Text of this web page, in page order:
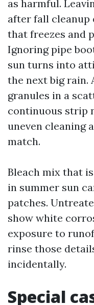
as harmful.
after fall cleanup
that freezes and
Ignoring pipe
sun turns into
the next big rain.
granules in a
continuous strip
uneven cleaning
match.
Bleach mix that
in summer sun
patches.
show white
exposure to
rinse those
incidentally.
Special